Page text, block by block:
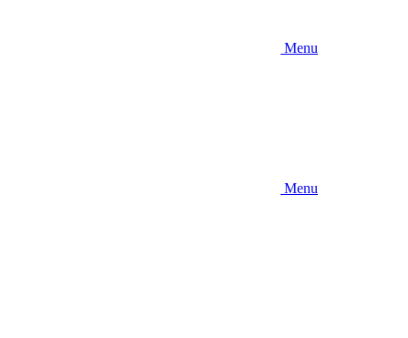
Menu
Menu